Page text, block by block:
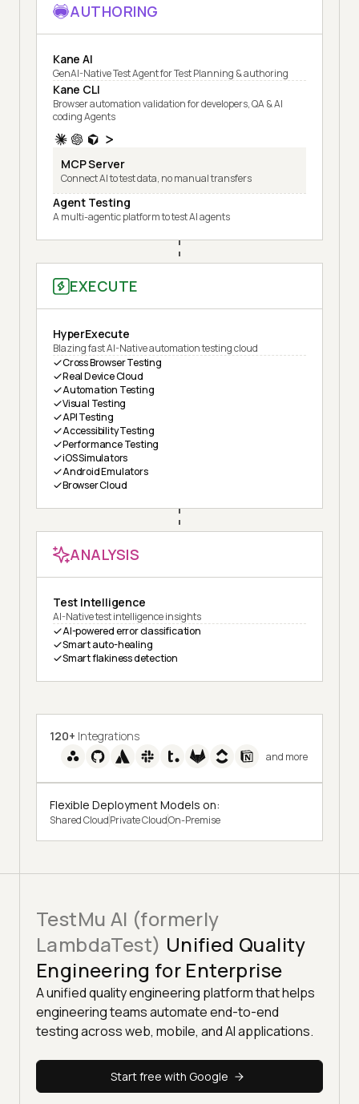
AUTHORING
Kane AI
GenAI-Native Test Agent for Test Planning & authoring
Kane CLI
Browser automation validation for developers, QA & AI
coding Agents
MCP Server
Connect AI to test data, no manual transfers
Agent Testing
A multi-agentic platform to test AI agents
EXECUTE
HyperExecute
Blazing fast AI-Native automation testing cloud
Cross Browser Testing
Real Device Cloud
Automation Testing
Visual Testing
API Testing
Accessibility Testing
Performance Testing
iOS Simulators
Android Emulators
Browser Cloud
ANALYSIS
Test Intelligence
AI-Native test intelligence insights
AI-powered error classification
Smart auto-healing
Smart flakiness detection
120+ Integrations
and more
Flexible Deployment Models on:
Shared CloudPrivate CloudOn-Premise
TestMu AI (formerly
LambdaTest) Unified Quality
Engineering for Enterprise
A unified quality engineering platform that helps
engineering teams automate end-to-end
testing across web, mobile, and AI applications.
Start free with Google